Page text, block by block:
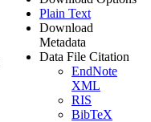
Plain Text
Download
Metadata
Data File Citation
EndNote
XML
RIS
BibTeX